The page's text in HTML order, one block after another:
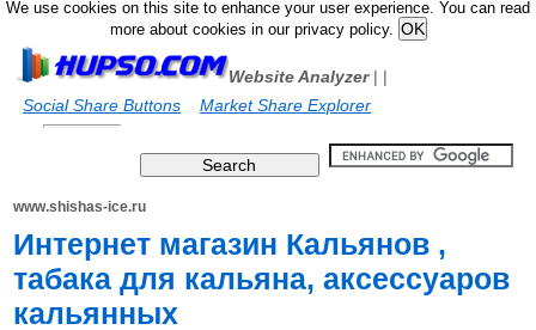
We use cookies on this site to enhance your user experience. You can read
more about cookies in our privacy policy.
Website Analyzer|
Social Share Buttons
|
Market Share Explorer
www.shishas-ice.ru
Интернет магазин Кальянов ,
табака для кальяна, аксессуаров
кальянных